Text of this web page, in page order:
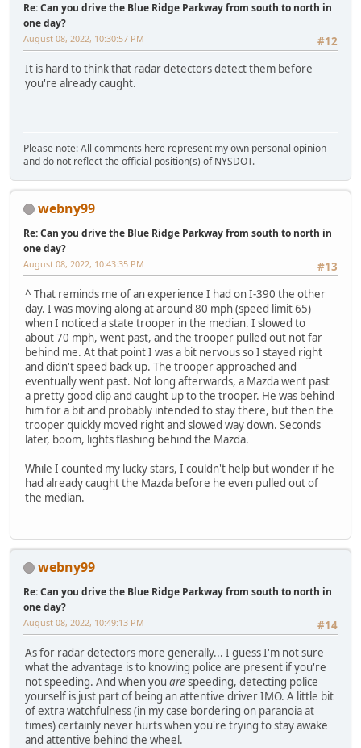
Re: Can you drive the Blue Ridge Parkway from south to north in
one day?
#12
August 08, 2022, 10:30:57 PM
It is hard to think that radar detectors detect them before
you're already caught.
Please note: All comments here represent my own personal opinion
and do not reflect the official position(s) of NYSDOT.
webny99
Re: Can you drive the Blue Ridge Parkway from south to north in
one day?
#13
August 08, 2022, 10:43:35 PM
^ That reminds me of an experience I had on I-390 the other
day. I was moving along at around 80 mph (speed limit 65)
when I noticed a state trooper in the median. I slowed to
about 70 mph, went past, and the trooper pulled out not far
behind me. At that point I was a bit nervous so I stayed right
and didn't speed back up. The trooper approached and
eventually went past. Not long afterwards, a Mazda went past
a pretty good clip and caught up to the trooper. He was behind
him for a bit and probably intended to stay there, but then the
trooper quickly moved right and slowed way down. Seconds
later, boom, lights flashing behind the Mazda.
While I counted my lucky stars, I couldn't help but wonder if he
had already caught the Mazda before he even pulled out of
the median.
webny99
Re: Can you drive the Blue Ridge Parkway from south to north in
one day?
#14
August 08, 2022, 10:49:13 PM
As for radar detectors more generally... I guess I'm not sure
what the advantage is to knowing police are present if you're
not speeding. And when you arespeeding, detecting police
yourself is just part of being an attentive driver IMO. A little bit
of extra watchfulness (in my case bordering on paranoia at
times) certainly never hurts when you're trying to stay awake
and attentive behind the wheel.